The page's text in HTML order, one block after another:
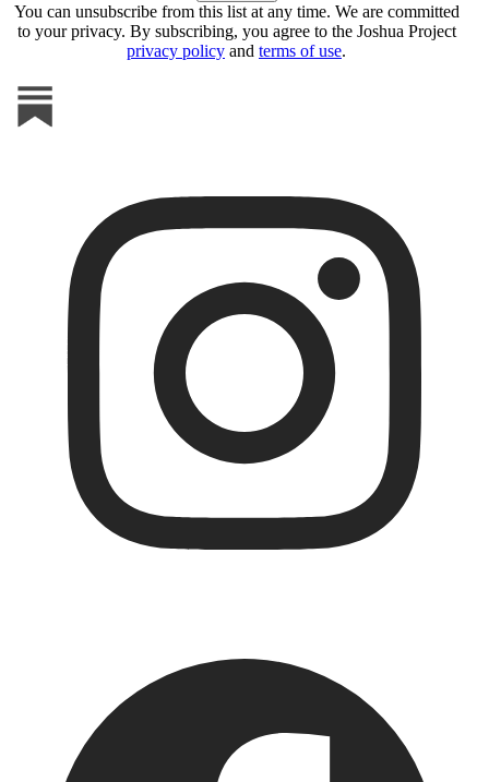
You can unsubscribe from this list at any time. We are committed
to your privacy. By subscribing, you agree to the Joshua Project
privacy policy and terms of use.